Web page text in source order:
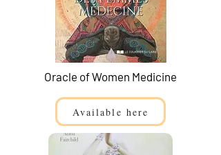
Oracle of Women Medicine
Available here